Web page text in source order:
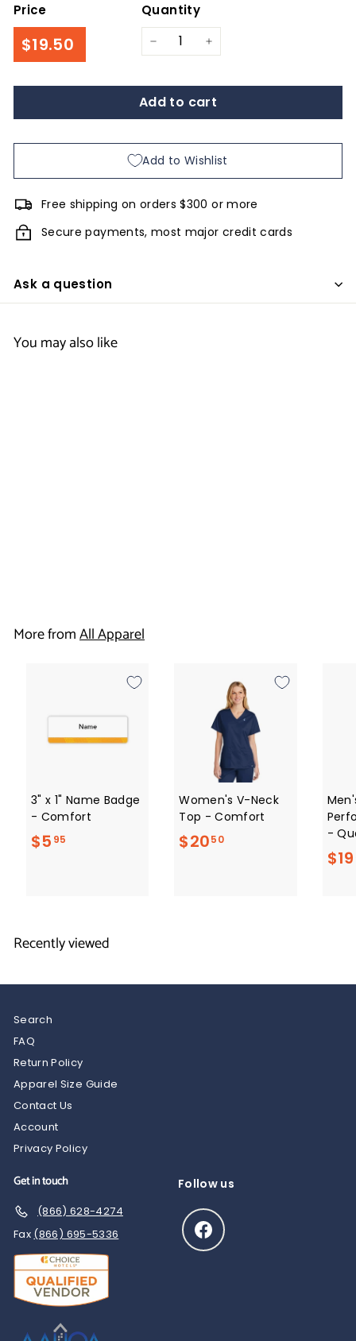
Price
$19.50
Quantity
+
Add to cart
Add to Wishlist
Free shipping on orders $300 or more
Secure payments, most major credit cards
Ask a question
You may also like
.
More fromAll Apparel
3" x 1" Name Badge
- Comfort
$5 95
5
Women's V-Neck
Top - Comfort
$2050$
-
$19
Recently viewed
Search
FAQ
Return Policy
Apparel Size Guide
Contact Us
Account
Privacy Policy
Get in touch
(866) 628-4274
Fax (866) 695-5336
Follow us
Facebook